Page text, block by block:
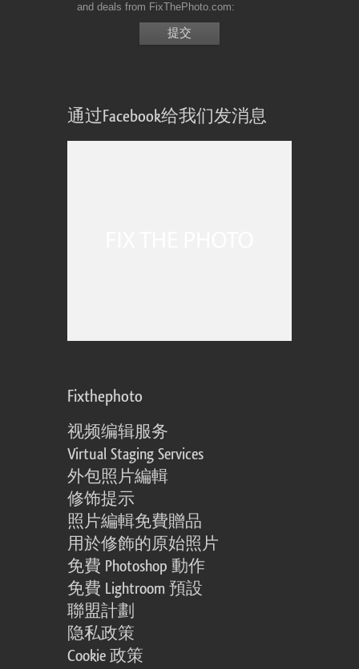
and deals from FixThePhoto.com
通过Facebook给我们发消息
Fixthephoto
视频编辑服务
Virtual Staging Services
外包照片編輯
修饰提示
照片編輯免費贈品
用於修飾的原始照片
免費 Photoshop 動作
免費 Lightroom 預設
聯盟計劃
隐私政策
Cookie 政策